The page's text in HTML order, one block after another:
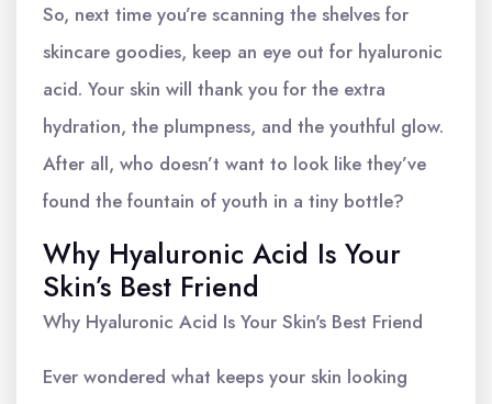
So, next time you’re scanning the shelves for
skincare goodies, keep an eye out for hyaluronic
acid. Your skin will thank you for the extra
hydration, the plumpness, and the youthful glow.
After all, who doesn’t want to look like they’ve
found the fountain of youth in a tiny bottle?
Why Hyaluronic Acid Is Your
Skin’s Best Friend
Why Hyaluronic Acid Is Your Skin's Best Friend
Ever wondered what keeps your skin looking